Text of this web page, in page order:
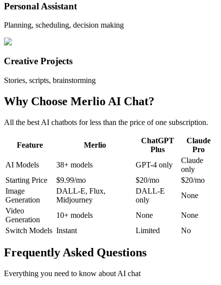
Personal Assistant
Planning, scheduling, decision making
Creative Projects
Stories, scripts, brainstorming
Why Choose Merlio AI Chat?
All the best AI chatbots for less than the price of one subscription.
Feature Merlio
ChatGPT
Plus
Claude
Pro
AI Models
38+ models GPT-4 only
Claude
only
Starting Price
$9.99/mo $20/mo
$20/mo
Image
Generation
DALL-E, Flux,
Midjourney
DALL-E
only
None
Video
Generation
10+ models None
None
Switch Models Instant Limited No
Frequently Asked Questions
Everything you need to know about AI chat